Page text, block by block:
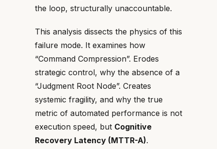
the loop, structurally unaccountable.
This analysis dissects the physics of this
failure mode. It examines how
“Command Compression”. Erodes
strategic control, why the absence of a
“Judgment Root Node”. Creates
systemic fragility, and why the true
metric of automated performance is not
execution speed, but Cognitive
Recovery Latency (MTTR-A).